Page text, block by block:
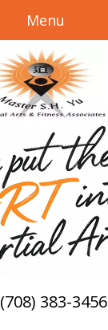
Menu
(708) 383-3456